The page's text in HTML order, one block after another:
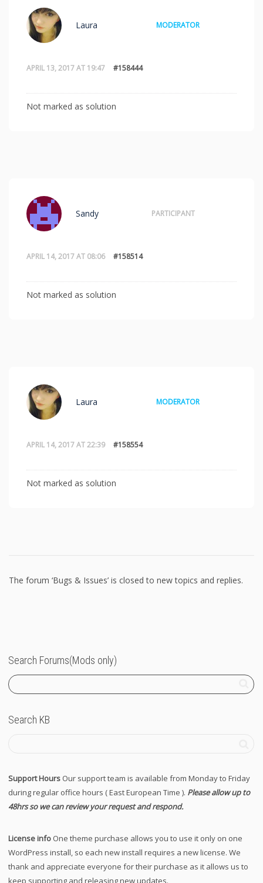
APRIL 13, 2017 AT 19:47 #158444
Laura MODERATOR
Not marked as solution
APRIL 14, 2017 AT 08:06 #158514
Sandy PARTICIPANT
Not marked as solution
APRIL 14, 2017 AT 22:39 #158554
Laura MODERATOR
Not marked as solution
The forum ‘Bugs & Issues’ is closed to new topics and replies.
Search Forums(Mods only)
Search KB
Support Hours Our support team is available from Monday to Friday
during regular office hours ( East European Time ). Please allow up to
48hrs so we can review your request and respond.
License info One theme purchase allows you to use it only on one
WordPress install, so each new install requires a new license. We
thank and appreciate everyone for their purchase as it allows us to
keep supporting and releasing new updates.